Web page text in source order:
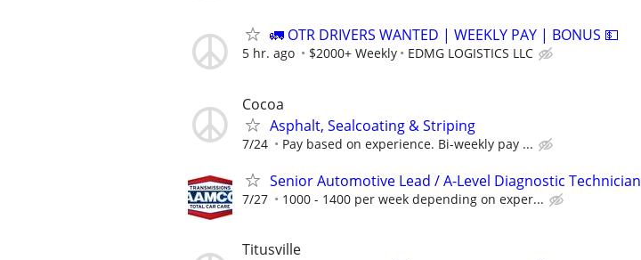
🚛 OTR DRIVERS WANTED | WEEKLY PAY | BONUS 💵
5 hr. ago $2000+ Weekly EDMG LOGISTICS LLC
Cocoa
Asphalt, Sealcoating & Striping
7/24 Pay based on experience. Bi-weekly pay ...
Senior Automotive Lead / A-Level Diagnostic Technician
7/27 1000 - 1400 per week depending on exper...
Titusville